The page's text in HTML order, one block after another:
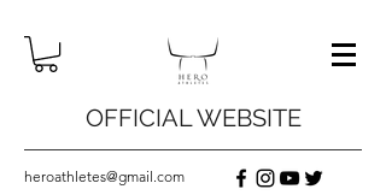
OFFICIAL WEBSITE
heroathletes@gmail.com